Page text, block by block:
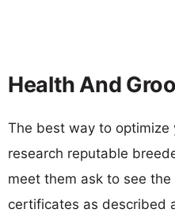
Health And
The best way to optimize
research reputable
meet them ask to see
certificates as described